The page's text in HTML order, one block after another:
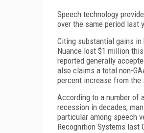
Speech technology
over the same period last
Citing substantial gains
Nuance lost $1 million
reported generally
also claims a total non-
percent increase from the
According to a number of
recession in decades,
particular among speech
Recognition Systems last